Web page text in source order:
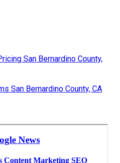
San Bernardino County,
San Bernardino County, CA